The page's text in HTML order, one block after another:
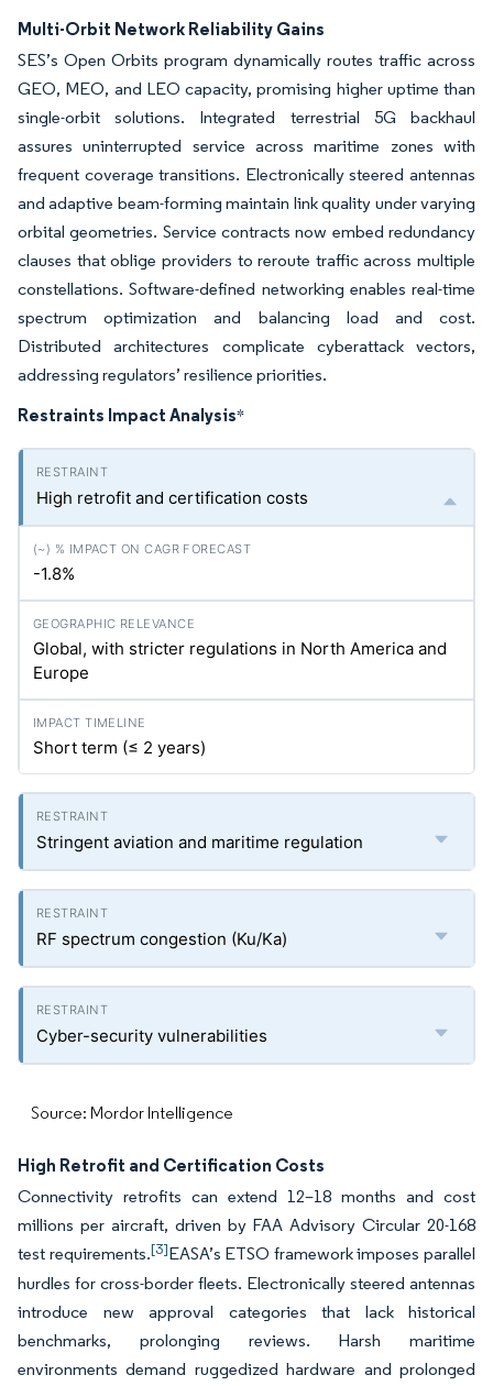
Multi-Orbit Network Reliability Gains
SES’s Open Orbits program dynamically routes traffic across
GEO, MEO, and LEO capacity, promising higher uptime than
single-orbit solutions. Integrated terrestrial 5G backhaul
assures uninterrupted service across maritime zones with
frequent coverage transitions. Electronically steered antennas
and adaptive beam-forming maintain link quality under varying
orbital geometries. Service contracts now embed redundancy
clauses that oblige providers to reroute traffic across multiple
constellations. Software-defined networking enables real-time
spectrum optimization and balancing load and cost.
Distributed architectures complicate cyberattack vectors,
addressing regulators’ resilience priorities.
Restraints Impact Analysis*
High retrofit and certification costs
-1.8%
Global, with stricter regulations in North America and
Europe
Short term (≤ 2 years)
Stringent aviation and maritime regulation
RF spectrum congestion (Ku/Ka)
Cyber-security vulnerabilities
Source: Mordor Intelligence
High Retrofit and Certification Costs
Connectivity retrofits can extend 12–18 months and cost
millions per aircraft, driven by FAA Advisory Circular 20-168
test requirements.[3]EASA’s ETSO framework imposes parallel
hurdles for cross-border fleets. Electronically steered antennas
introduce new approval categories that lack historical
benchmarks, prolonging reviews. Harsh maritime
environments demand ruggedized hardware and prolonged